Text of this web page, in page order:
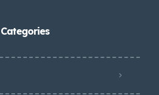
Categories